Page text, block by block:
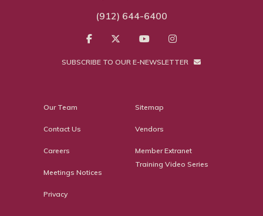
(912) 644-6400
SUBSCRIBE TO OUR E-NEWSLETTER
Our Team
Contact Us
Careers
Meetings Notices
Privacy
Sitemap
Vendors
Member Extranet
Training Video Series